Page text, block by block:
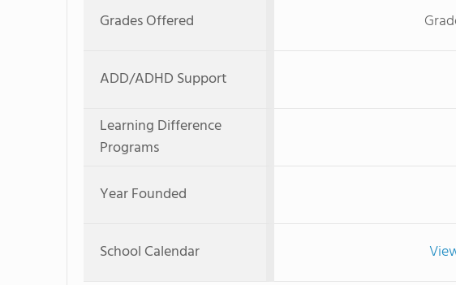
Grades Offered
ADD/ADHD Support
Learning Difference
Programs
Year Founded
School Calendar